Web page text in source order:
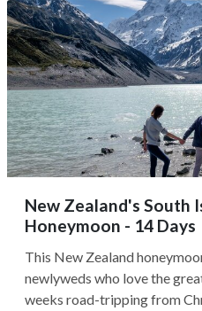
New Zealand's South
Honeymoon - 14 Days
This New Zealand
newlyweds who love the
weeks road-tripping from